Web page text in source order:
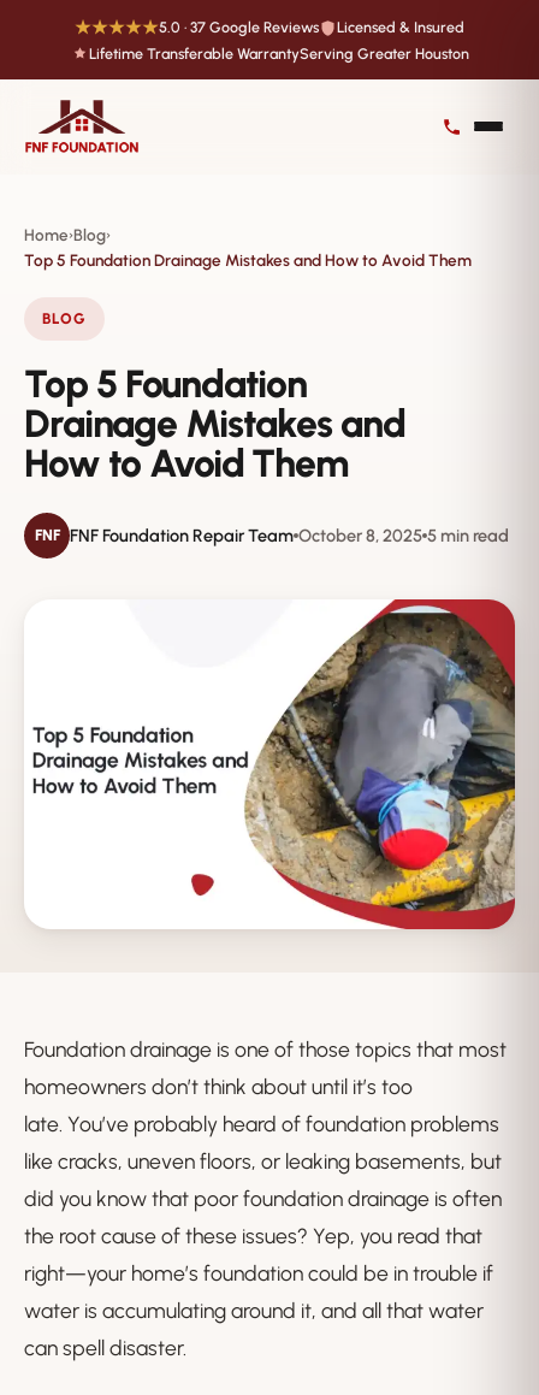
★★★★★5.0 · 37 Google Reviews
Licensed & Insured
Lifetime Transferable WarrantyServing Greater Houston
Home›Blog›
Top 5 Foundation Drainage Mistakes and How to Avoid Them
BLOG
Top 5 Foundation
Drainage Mistakes and
How to Avoid Them
FNF FNF Foundation Repair Team October 8, 2025 5 min read
Foundation drainage is one of those topics that most
homeowners don’t think about until it’s too
late. You’ve probably heard of foundation problems
like cracks, uneven floors, or leaking basements, but
did you know that poor foundation drainage is often
the root cause of these issues? Yep, you read that
right—your home’s foundation could be in trouble if
water is accumulating around it, and all that water
can spell disaster.